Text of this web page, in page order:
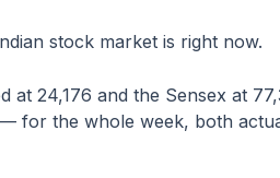
stock market is right now.
at 24,176 and the Sensex at
for the whole week, both